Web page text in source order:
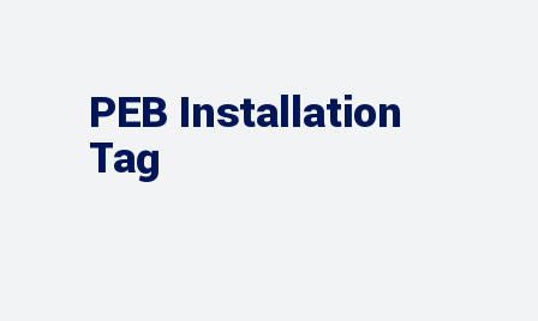
PEB Installation
Tag